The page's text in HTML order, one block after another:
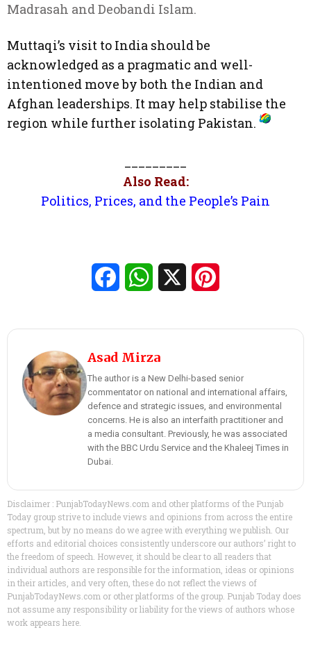
Madrasah and Deobandi Islam.
Muttaqi’s visit to India should be
acknowledged as a pragmatic and well-
intentioned move by both the Indian and
Afghan leaderships. It may help stabilise the
region while further isolating Pakistan.
_________
Also Read:
Politics, Prices, and the People’s Pain
FacebookWhatsApp
Asad Mirza
The author is a New Delhi-based senior
commentator on national and international affairs,
defence and strategic issues, and environmental
concerns. He is also an interfaith practitioner and
a media consultant. Previously, he was associated
with the BBC Urdu Service and the Khaleej Times in
Dubai.
Disclaimer : PunjabTodayNews.com and other platforms of the Punjab
Today group strive to include views and opinions from across the entire
spectrum, but by no means do we agree with everything we publish. Our
efforts and editorial choices consistently underscore our authors’ right to
the freedom of speech. However, it should be clear to all readers that
individual authors are responsible for the information, ideas or opinions
in their articles, and very often, these do not reflect the views of
PunjabTodayNews.com or other platforms of the group. Punjab Today does
not assume any responsibility or liability for the views of authors whose
work appears here.